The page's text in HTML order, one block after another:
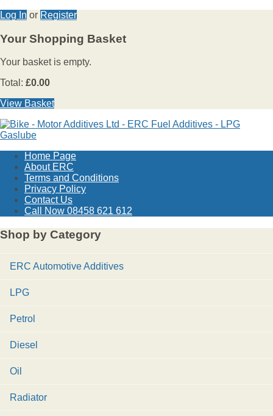
Log In or Register
Your Shopping Basket
Your basket is empty.
Total: £0.00
View Basket
Home Page
About ERC
Terms and Conditions
Privacy Policy
Contact Us
Call Now 08458 621 612
Shop by Category
ERC Automotive Additives
LPG
Petrol
Diesel
Oil
Radiator